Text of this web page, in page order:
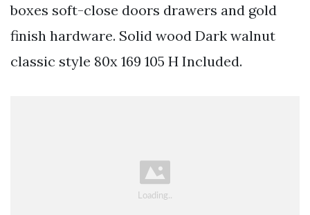
boxes soft-close doors drawers and gold
finish hardware. Solid wood Dark walnut
classic style 80x 169 105 H Included.